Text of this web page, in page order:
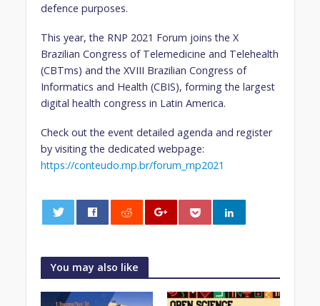
defence purposes.
This year, the RNP 2021 Forum joins the X
Brazilian Congress of Telemedicine and Telehealth
(CBTms) and the XVIII Brazilian Congress of
Informatics and Health (CBIS), forming the largest
digital health congress in Latin America.
Check out the event detailed agenda and register
by visiting the dedicated webpage:
https://conteudo.rnp.br/forum_rnp2021
You may also like